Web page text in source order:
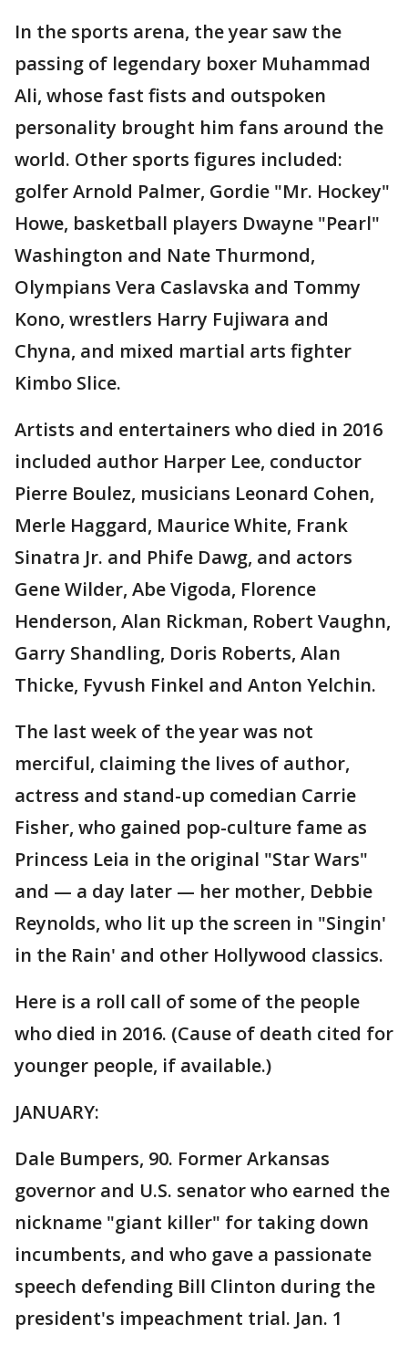
In the sports arena, the year saw the
passing of legendary boxer Muhammad
Ali, whose fast fists and outspoken
personality brought him fans around the
world. Other sports figures included:
golfer Arnold Palmer, Gordie "Mr. Hockey"
Howe, basketball players Dwayne "Pearl"
Washington and Nate Thurmond,
Olympians Vera Caslavska and Tommy
Kono, wrestlers Harry Fujiwara and
Chyna, and mixed martial arts fighter
Kimbo Slice.
Artists and entertainers who died in 2016
included author Harper Lee, conductor
Pierre Boulez, musicians Leonard Cohen,
Merle Haggard, Maurice White, Frank
Sinatra Jr. and Phife Dawg, and actors
Gene Wilder, Abe Vigoda, Florence
Henderson, Alan Rickman, Robert Vaughn,
Garry Shandling, Doris Roberts, Alan
Thicke, Fyvush Finkel and Anton Yelchin.
The last week of the year was not
merciful, claiming the lives of author,
actress and stand-up comedian Carrie
Fisher, who gained pop-culture fame as
Princess Leia in the original "Star Wars"
and — a day later — her mother, Debbie
Reynolds, who lit up the screen in "Singin'
in the Rain' and other Hollywood classics.
Here is a roll call of some of the people
who died in 2016. (Cause of death cited for
younger people, if available.)
JANUARY:
Dale Bumpers, 90. Former Arkansas
governor and U.S. senator who earned the
nickname "giant killer" for taking down
incumbents, and who gave a passionate
speech defending Bill Clinton during the
president's impeachment trial. Jan. 1